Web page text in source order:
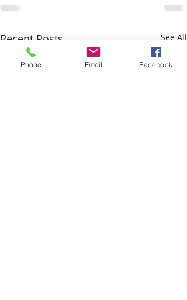
Recent Posts See All
Phone Email Facebook